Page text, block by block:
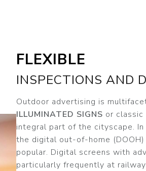
FLEXIBLE
INSPECTIONS AND
Outdoor advertising is
ILLUMINATED SIGNS or classic
integral part of the cityscape.
the digital out-of-home
popular. Digital screens with
particularly frequently at